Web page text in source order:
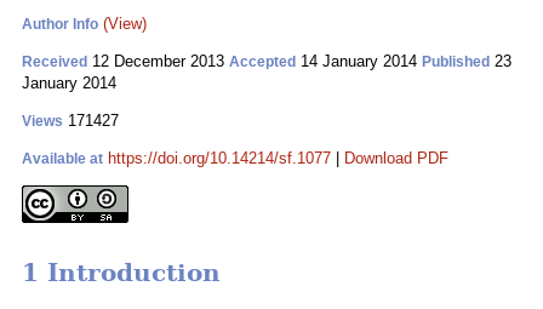
Author Info (View)
Received 12 December 2013 Accepted 14 January 2014 Published 23
January 2014
Views 171427
Available at https://doi.org/10.14214/sf.1077 Download PDF
1 Introduction